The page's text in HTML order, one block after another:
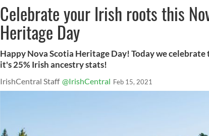
Celebrate your Irish roots this
Heritage Day
Happy Nova Scotia Heritage Day! Today we
it's 25% Irish ancestry stats!
IrishCentral Staff @IrishCentral Feb 15, 2021